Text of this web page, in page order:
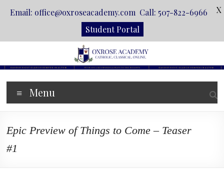
content
Oxrose
Academy
Classical.
Online.
Menu
Epic Preview of Things to Come – Teaser
#1
Email: office@oxroseacademy.com Call: 507-822-6966
Student Portal
X